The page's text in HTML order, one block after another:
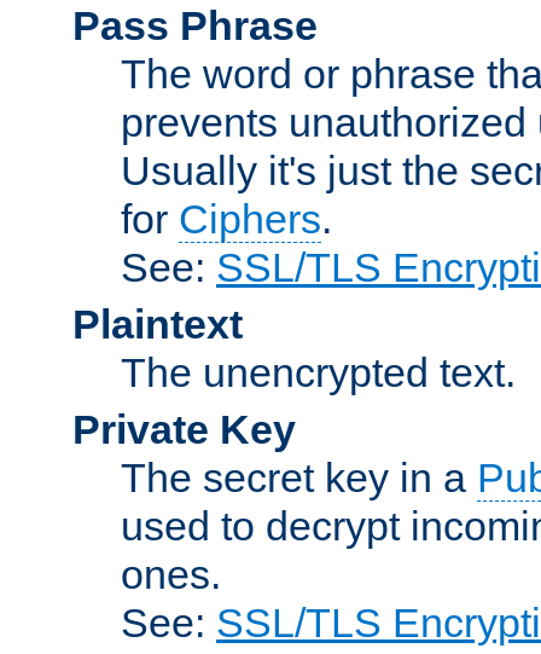
Pass Phrase
The word or phrase
prevents
Usually it's just the
for Ciphers.
See: SSL/TLS
Plaintext
The unencrypted text.
Private Key
The secret key in a
used to decrypt
ones.
See: SSL/TLS